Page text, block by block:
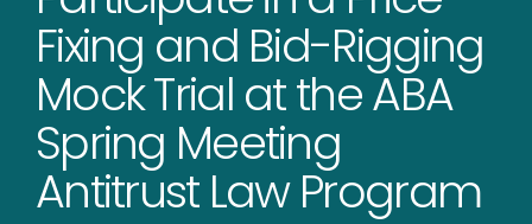
Fixing and Bid-Rigging
Mock Trial at the ABA
Spring Meeting
Antitrust Law Program